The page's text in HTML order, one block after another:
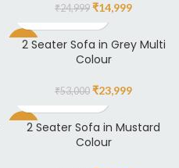
₹24,999 ₹14,999
-55%
2 Seater Sofa in Grey Multi
Colour
₹53,000 ₹23,999
-49%2 Seater Sofa in Mustard
Colour